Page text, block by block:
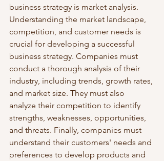
business strategy is market analysis.
Understanding the market landscape,
competition, and customer needs is
crucial for developing a successful
business strategy. Companies must
conduct a thorough analysis of their
industry, including trends, growth rates,
and market size. They must also
analyze their competition to identify
strengths, weaknesses, opportunities,
and threats. Finally, companies must
understand their customers' needs and
preferences to develop products and